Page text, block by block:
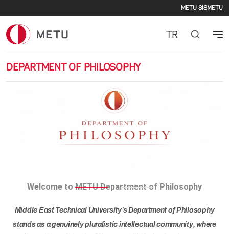
METU SISMETU
DEPARTMENT OF PHILOSOPHY
TR
Welcome to METU Department of Philosophy
Middle East Technical University’s Department of Philosophy
stands as a genuinely pluralistic intellectual community, where